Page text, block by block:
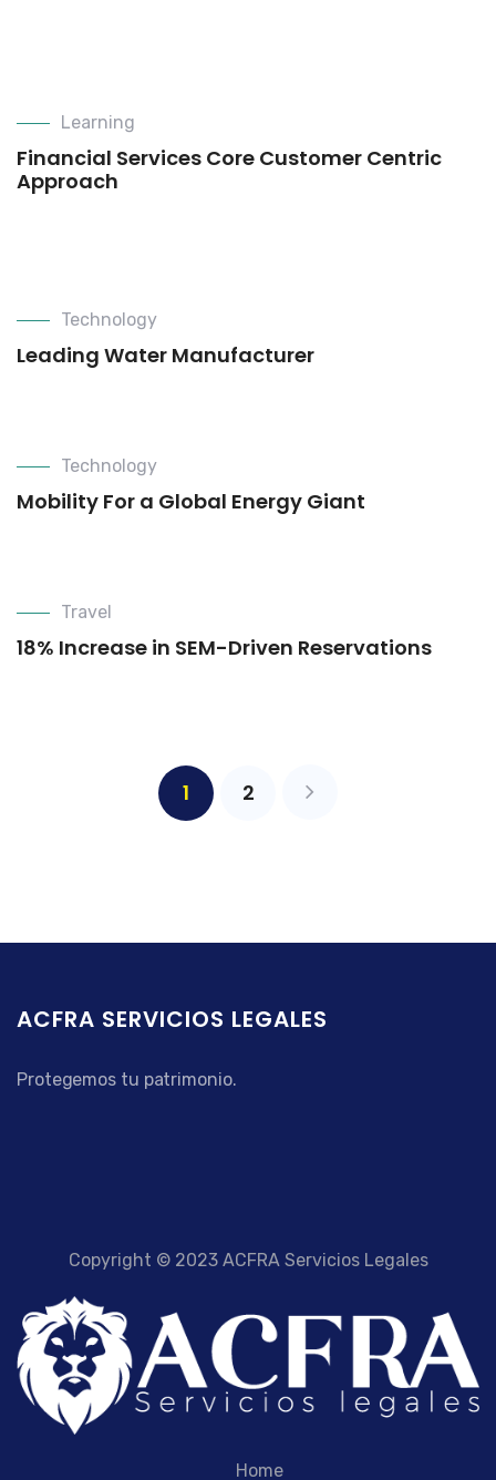
Learning
Financial Services Core Customer Centric
Approach
Technology
Leading Water Manufacturer
Technology
Mobility For a Global Energy Giant
Travel
18% Increase in SEM-Driven Reservations
1 2
ACFRA SERVICIOS LEGALES
Protegemos tu patrimonio.
Copyright © 2023 ACFRA Servicios Legales
Home